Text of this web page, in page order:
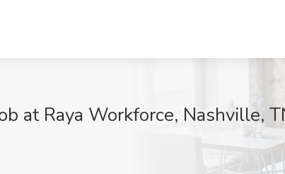
at Raya Workforce, Nashville,